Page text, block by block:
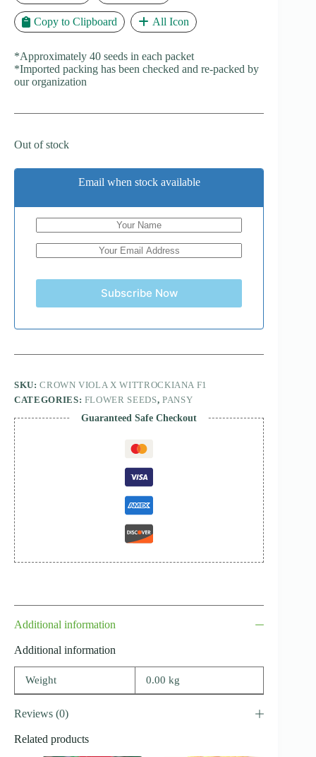
Copy to Clipboard All Icon
*Approximately 40 seeds in each packet
*Imported packing has been checked and re-packed by
our organization
Out of stock
Email when stock available
Subscribe Now
SKU:CROWN VIOLA X WITTROCKIANA F1
CATEGORIES: FLOWER SEEDS, PANSY
Guaranteed Safe Checkout
Additional information
Additional information
Weight 0.00 kg
Reviews (0)
Related products